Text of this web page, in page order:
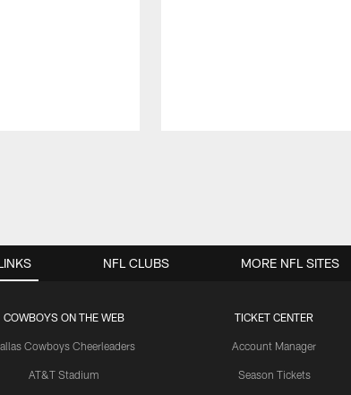
COWBOYS ON THE WEB
Cowboys Cheerleaders
AT&T Stadium
TICKET CENTER
Account Manager
Season Tickets
NFL CLUBS MORE NFL SITES